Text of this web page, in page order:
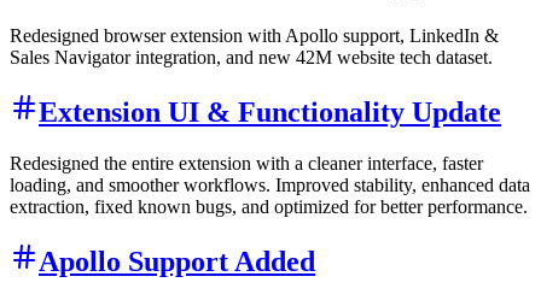
Redesigned browser extension with Apollo support, LinkedIn &
Sales Navigator integration, and new 42M website tech dataset.
Extension UI & Functionality Update
Redesigned the entire extension with a cleaner interface, faster
loading, and smoother workflows. Improved stability, enhanced data
extraction, fixed known bugs, and optimized for better performance.
Apollo Support Added